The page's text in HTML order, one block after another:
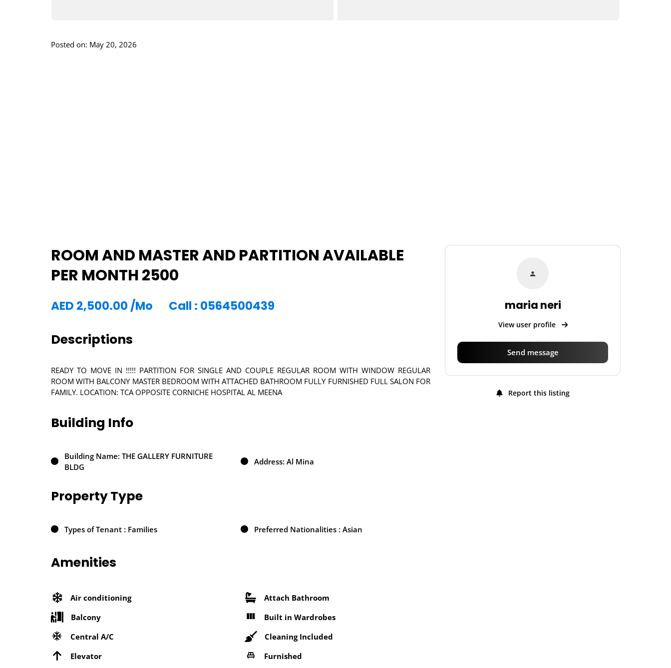
Posted on: May 20, 2026
ROOM AND MASTER AND PARTITION AVAILABLE
PER MONTH 2500
AED 2,500.00/Mo Call : 0564500439
Descriptions
READY TO MOVE IN !!!!! PARTITION FOR SINGLE AND COUPLE REGULAR ROOM WITH WINDOW REGULAR
ROOM WITH BALCONY MASTER BEDROOM WITH ATTACHED BATHROOM FULLY FURNISHED FULL SALON FOR
FAMILY. LOCATION: TCA OPPOSITE CORNICHE HOSPITAL AL MEENA
Building Info
Building Name: THE GALLERY FURNITURE
BLDG
Address: Al Mina
Property Type
Types of Tenant : Families Preferred Nationalities : Asian
Amenities
Air conditioning
Attach Bathroom
Balcony
Built in Wardrobes
Central A/C
Cleaning Included
Elevator
Furnished
maria neri
View user profile
Send message
Report this listing